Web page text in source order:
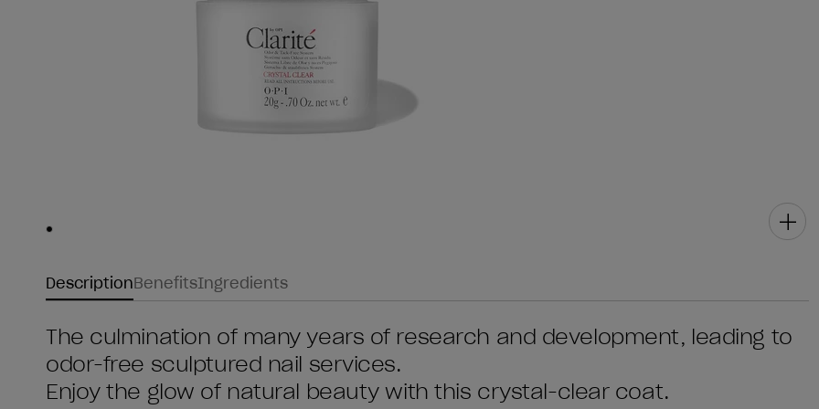
Skip to slide
DescriptionBenefitsIngredients
The culmination of many years of research and development, leading to
odor-free sculptured nail services.
Enjoy the glow of natural beauty with this crystal-clear coat.